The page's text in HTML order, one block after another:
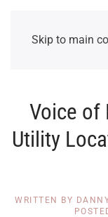
Skip to main
Voice of
Utility
WRITTEN BY